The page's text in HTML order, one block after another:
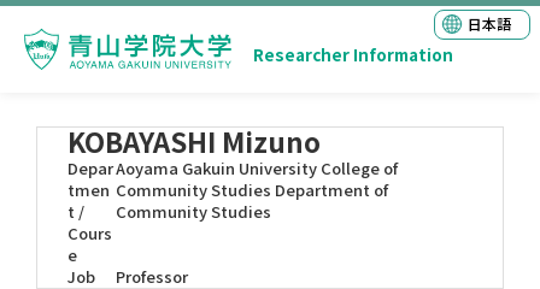
Researcher Information
日本語
KOBAYASHI Mizuno
Depar
tmen
t /
Cours
e
Aoyama Gakuin University College of
Community Studies Department of
Community Studies
Job Professor